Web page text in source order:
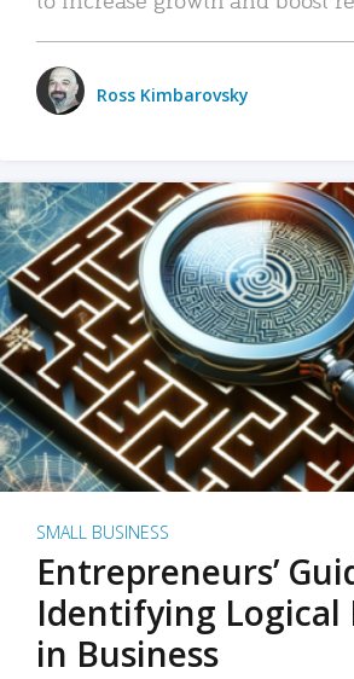
Ross Kimbarovsky
SMALL BUSINESS
Entrepreneurs’
Identifying Logical
in Business